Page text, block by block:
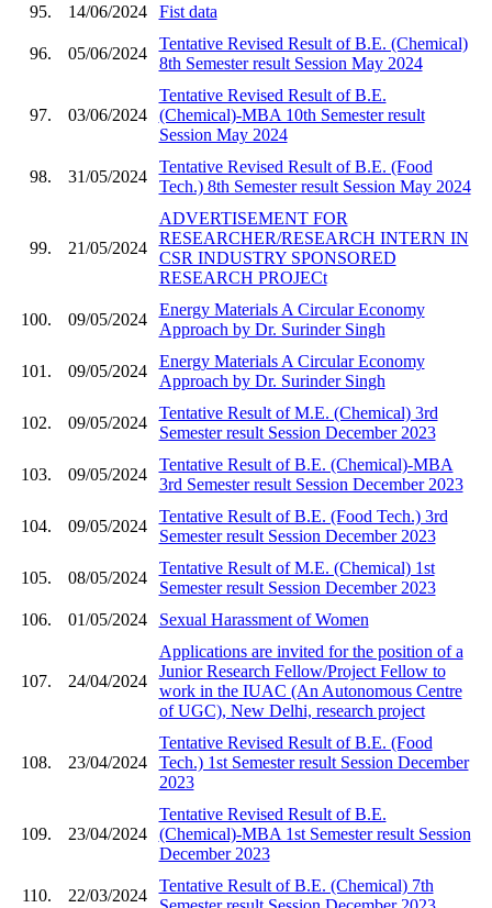
95.
14/06/2024 Fist data
96. 05/06/2024
Tentative Revised Result of B.E. (Chemical)
8th Semester result Session May 2024
97. 03/06/2024
Tentative Revised Result of B.E.
(Chemical)-MBA 10th Semester result
Session May 2024
98. 31/05/2024
Tentative Revised Result of B.E. (Food
Tech.) 8th Semester result Session May 2024
99. 21/05/2024
ADVERTISEMENT FOR
RESEARCHER/RESEARCH INTERN IN
CSR INDUSTRY SPONSORED
RESEARCH PROJECt
100. 09/05/2024
Energy Materials A Circular Economy
Approach by Dr. Surinder Singh
101. 09/05/2024
Energy Materials A Circular Economy
Approach by Dr. Surinder Singh
102. 09/05/2024
Tentative Result of M.E. (Chemical) 3rd
Semester result Session December 2023
103. 09/05/2024
Tentative Result of B.E. (Chemical)-MBA
3rd Semester result Session December 2023
104. 09/05/2024
Tentative Result of B.E. (Food Tech.) 3rd
Semester result Session December 2023
105. 08/05/2024
Tentative Result of M.E. (Chemical) 1st
Semester result Session December 2023
106.
01/05/2024 Sexual Harassment of Women
107. 24/04/2024
Applications are invited for the position of a
Junior Research Fellow/Project Fellow to
work in the IUAC (An Autonomous Centre
of UGC), New Delhi, research project
108. 23/04/2024
Tentative Revised Result of B.E. (Food
Tech.) 1st Semester result Session December
2023
109. 23/04/2024
Tentative Revised Result of B.E.
(Chemical)-MBA 1st Semester result Session
December 2023
110. 22/03/2024
Tentative Result of B.E. (Chemical) 7th